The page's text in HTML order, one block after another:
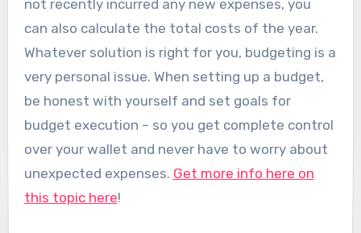
not recently incurred any new expenses, you
can also calculate the total costs of the year.
Whatever solution is right for you, budgeting is a
very personal issue. When setting up a budget,
be honest with yourself and set goals for
budget execution – so you get complete control
over your wallet and never have to worry about
unexpected expenses. Get more info here on
this topic here!